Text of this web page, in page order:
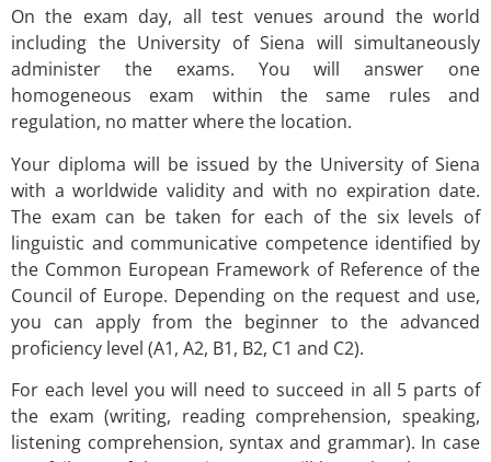
On the exam day, all test venues around the world
including the University of Siena will simultaneously
administer the exams. You will answer one
homogeneous exam within the same rules and
regulation, no matter where the location.
Your diploma will be issued by the University of Siena
with a worldwide validity and with no expiration date.
The exam can be taken for each of the six levels of
linguistic and communicative competence identified by
the Common European Framework of Reference of the
Council of Europe. Depending on the request and use,
you can apply from the beginner to the advanced
proficiency level (A1, A2, B1, B2, C1 and C2).
For each level you will need to succeed in all 5 parts of
the exam (writing, reading comprehension, speaking,
listening comprehension, syntax and grammar). In case